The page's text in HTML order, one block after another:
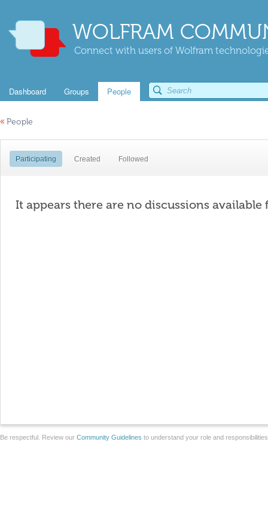
WOLFRAM
Connect with users of Wolfram
Dashboard Groups People
« People
Participating Created Followed
It appears there are no discussions available
Be respectful. Review our Community Guidelines to understand your role and